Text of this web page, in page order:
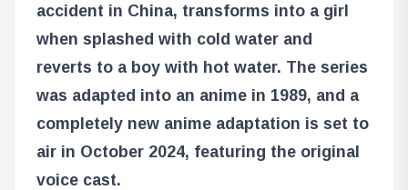
accident in China, transforms into a girl
when splashed with cold water and
reverts to a boy with hot water. The series
was adapted into an anime in 1989, and a
completely new anime adaptation is set to
air in October 2024, featuring the original
voice cast.